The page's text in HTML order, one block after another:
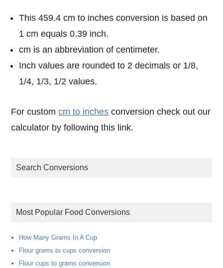
This 459.4 cm to inches conversion is based on
1 cm equals 0.39 inch.
cm is an abbreviation of centimeter.
Inch values are rounded to 2 decimals or 1/8,
1/4, 1/3, 1/2 values.
For customcm to inches conversion check out our
calculator by following this link.
Search Conversions
Most Popular Food Conversions
How Many Grams In A Cup
Flour grams to cups conversion
Flour cups to grams conversion